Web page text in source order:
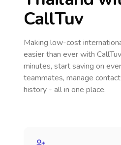
CallTuv
Making low-cost
easier than ever with
minutes, start saving on
teammates, manage
history - all in one place.